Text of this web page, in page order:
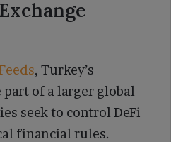
, Turkey’s
of a larger global
seek to control DeFi
financial rules.